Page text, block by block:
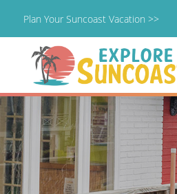
to
content
Plan Your Suncoast Vacation >>